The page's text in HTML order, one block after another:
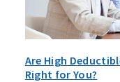
Are High
Right for You?